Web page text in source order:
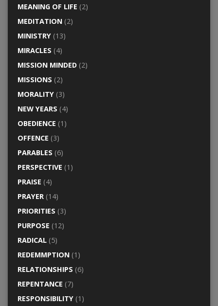
MEANING OF LIFE (2)
MEDITATION(2)
MINISTRY(13)
MIRACLES (4)
MISSION MINDED(2)
MISSIONS (2)
MORALITY(3)
NEW YEARS (4)
OBEDIENCE (1)
OFFENCE (3)
PARABLES (6)
PERSPECTIVE (1)
PRAISE (4)
PRAYER(14)
PRIORITIES (3)
PURPOSE (12)
RADICAL(5)
REDEMMPTION(1)
RELATIONSHIPS (6)
REPENTANCE (7)
RESPONSIBILITY(1)